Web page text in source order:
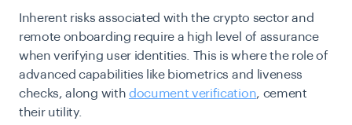
Inherent risks associated with the crypto sector and
remote onboarding require a high level of assurance
when verifying user identities. This is where the role of
advanced capabilities like biometrics and liveness
checks, along with document verification, cement
their utility.